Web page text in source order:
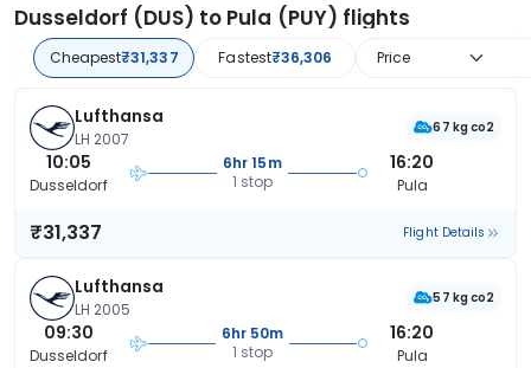
Dusseldorf (DUS) to Pula (PUY) flights
Cheapest₹31,337 Fastest₹36,306 Price
Lufthansa
LH 2007
67 kg co2
10:05
Dusseldorf
6hr 15m
1 stop
16:20
Pula
₹31,337 Flight Details
Lufthansa
LH 2005
57 kg co2
09:30
Dusseldorf
6hr 50m
1 stop
16:20
Pula